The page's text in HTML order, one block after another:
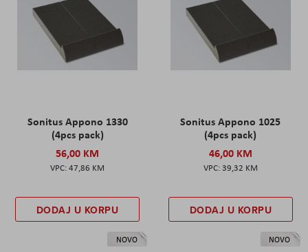
Sonitus Appono 1330
(4pcs pack)
56,00 KM
47,86 KM
DODAJ U KORPU
Sonitus Appono 1025
(4pcs pack)
46,00 KM
39,32 KM
DODAJ U KORPU
NOVO NOVO